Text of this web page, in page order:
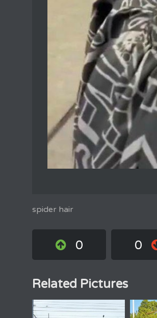
spider hair
0 0
Related Pictures